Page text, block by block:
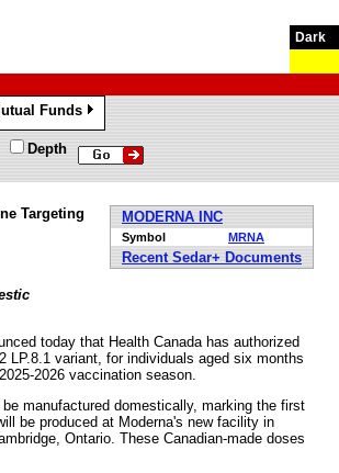
Dark
Funds
»
Depth
MODERNA INC
Symbol MRNA
Recent Sedar+ Documents
Targeting
today that Health Canada has authorized
LP.8.1 variant, for individuals aged six months
2026 vaccination season.
manufactured domestically, marking the first
be produced at Moderna's new facility in
Ontario. These Canadian-made doses